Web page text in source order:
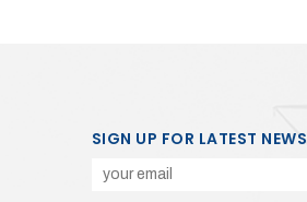
SIGN UP FOR LATEST NEWS